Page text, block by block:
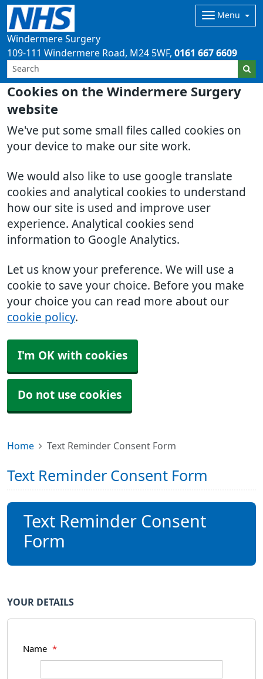
Cookies on the Windermere Surgery
website
We've put some small files called cookies on
your device to make our site work.
We would also like to use google translate
cookies and analytical cookies to understand
how our site is used and improve user
experience. Analytical cookies send
information to Google Analytics.
Let us know your preference. We will use a
cookie to save your choice. Before you make
your choice you can read more about our
cookie policy.
I'm OK with cookies
Do not use cookies
Windermere Surgery
Menu
109-111 Windermere Road M24 5WF 0161 667 6609
Home Text Reminder Consent Form
Text Reminder Consent Form
Text Reminder Consent
Form
YOUR DETAILS
Name *